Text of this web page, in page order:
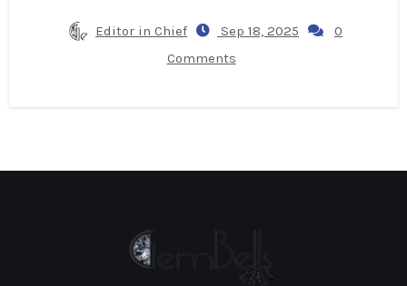
Editor in Chief Sep 18, 2025
0
Comments